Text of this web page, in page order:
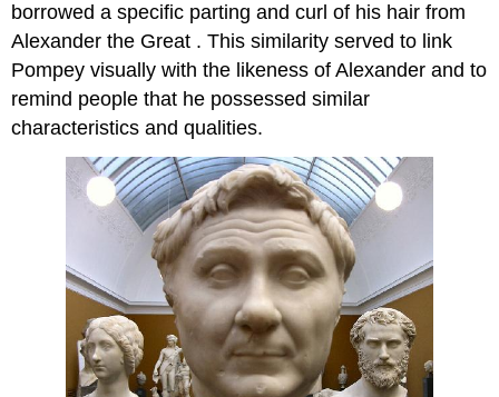
borrowed a specific parting and curl of his hair from
Alexander the Great . This similarity served to link
Pompey visually with the likeness of Alexander and to
remind people that he possessed similar
characteristics and qualities.